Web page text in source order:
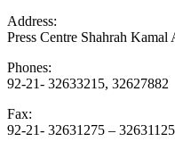
Address:
Press Centre Shahrah
Phones:
92-21- 32633215, 32627882
Fax:
92-21- 32631275 – 32631125